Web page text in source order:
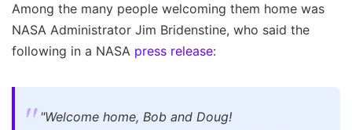
Among the many people welcoming them home was
NASA Administrator Jim Bridenstine, who said the
following in a NASA press release:
"Welcome home, Bob and Doug!